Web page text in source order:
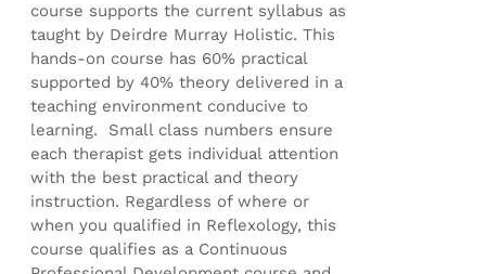
course supports the current syllabus as
taught by Deirdre Murray Holistic. This
hands-on course has 60% practical
supported by 40% theory delivered in a
teaching environment conducive to
learning. Small class numbers ensure
each therapist gets individual attention
with the best practical and theory
instruction. Regardless of where or
when you qualified in Reflexology, this
course qualifies as a Continuous